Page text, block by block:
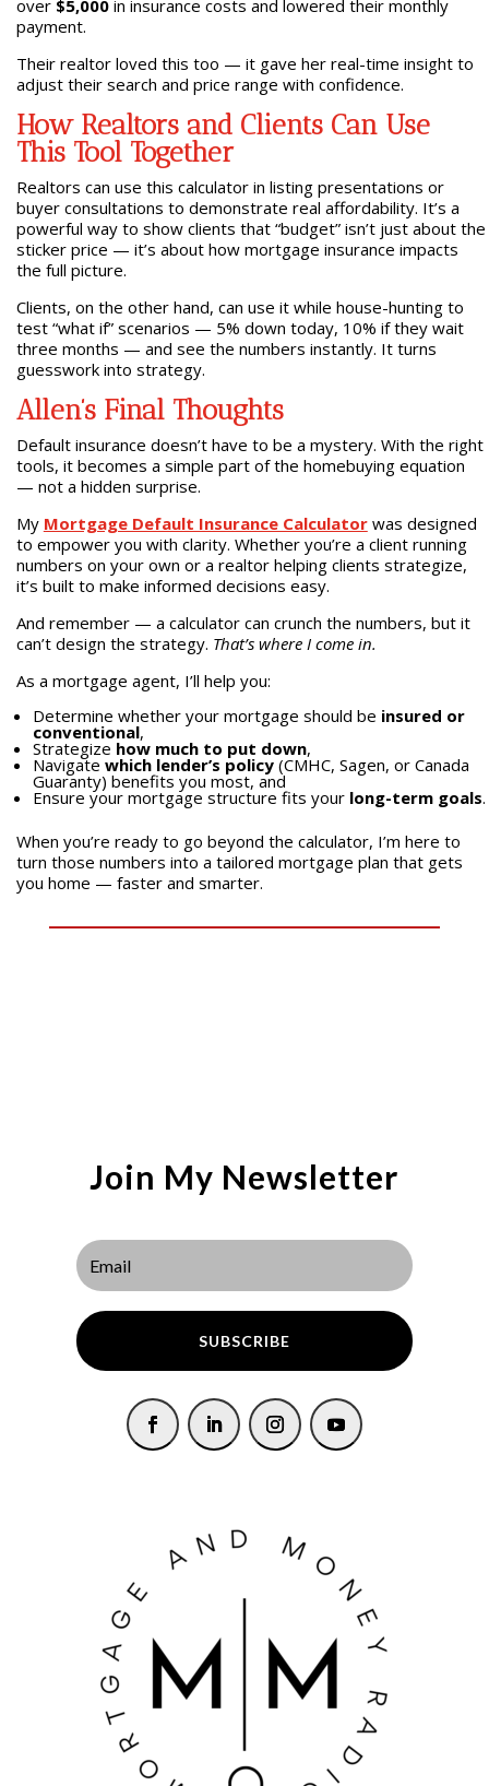
over $5,000in insurance costs and lowered their monthly
payment.
Their realtor loved this too — it gave her real-time insight to
adjust their search and price range with confidence.
How Realtors and Clients Can Use
This Tool Together
Realtors can use this calculator in listing presentations or
buyer consultations to demonstrate real affordability. It’s a
powerful way to show clients that “budget” isn’t just about the
sticker price — it’s about how mortgage insurance impacts
the full picture.
Clients, on the other hand, can use it while house-hunting to
test “what if” scenarios — 5% down today, 10% if they wait
three months — and see the numbers instantly. It turns
guesswork into strategy.
Allen’s Final Thoughts
Default insurance doesn’t have to be a mystery. With the right
tools, it becomes a simple part of the homebuying equation
— not a hidden surprise.
My Mortgage Default Insurance Calculatorwas designed
to empower you with clarity. Whether you’re a client running
numbers on your own or a realtor helping clients strategize,
it’s built to make informed decisions easy.
And remember — a calculator can crunch the numbers, but it
can’t design the strategy. That’s where I come in.
As a mortgage agent, I’ll help you:
Determine whether your mortgage should be insured or
conventional,
Strategize how much to put down,
Navigate which lender’s policy(CMHC, Sagen, or Canada
Guaranty) benefits you most, and
Ensure your mortgage structure fits your long-term goals.
When you’re ready to go beyond the calculator, I’m here to
turn those numbers into a tailored mortgage plan that gets
you home — faster and smarter.
Join My Newsletter
SUBSCRIBE